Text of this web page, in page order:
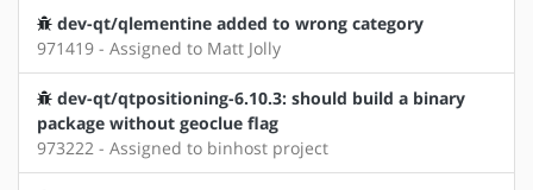
dev-qt/qlementine added to wrong category
971419 - Assigned to Matt Jolly
dev-qt/qtpositioning-6.10.3: should build a binary
package without geoclue flag
973222 - Assigned to binhost project